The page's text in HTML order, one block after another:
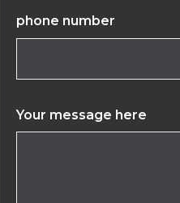
phone number
Your message here